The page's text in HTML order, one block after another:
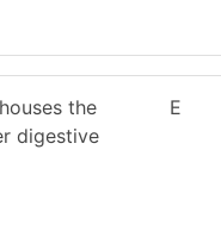
the
digestive
E